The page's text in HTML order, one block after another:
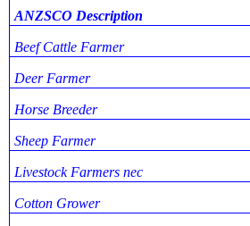
ANZSCO Description
Beef Cattle Farmer
Deer Farmer
Horse Breeder
Sheep Farmer
Livestock Farmers nec
Cotton Grower